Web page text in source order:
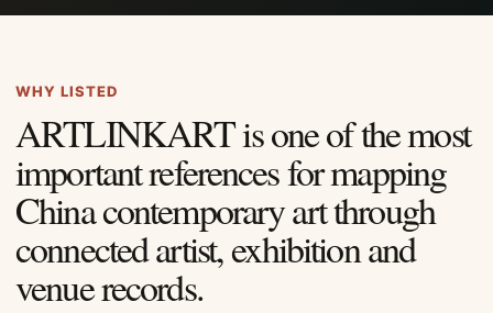
WHY LISTED
ARTLINKART is one of the most
important references for mapping
China contemporary art through
connected artist, exhibition and
venue records.